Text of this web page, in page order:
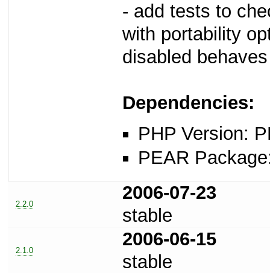
- add tests to
with portability
disabled
Dependencies:
PHP Version:
PEAR
2.2.0
2006-07-23
stable
2.1.0
2006-06-15
stable